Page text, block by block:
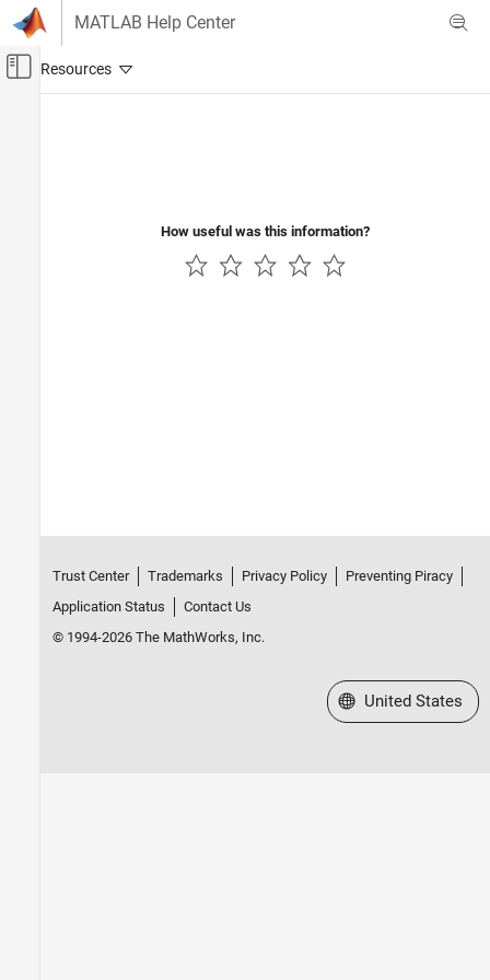
Skip to content
MATLAB Help Center
Off-Canvas Navigation Menu Toggle
How useful was this information?
Trust Center Trademarks Privacy Policy
Preventing Piracy
Application Status
Contact Us
© 1994-2026 The MathWorks, Inc.
Select a Web Site
United States